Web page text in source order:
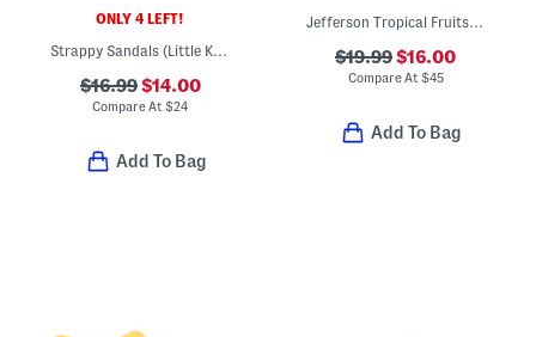
ONLY 4 LEFT!
Strappy Sandals (Little Kid Big Kid)
$16.99$14.00
Compare At$24
Add To Bag
Jefferson Tropical Fruits Slip On Shoes (Toddler Little Kid Big Kid)
$19.99$16.00
Compare At $45
Add To Bag